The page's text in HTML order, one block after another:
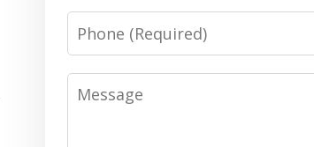
Phone
Message